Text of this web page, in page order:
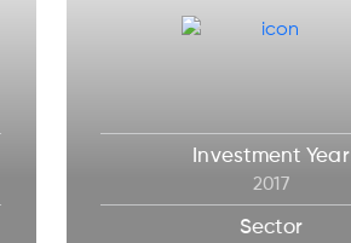
Investment Year
2017
Sector